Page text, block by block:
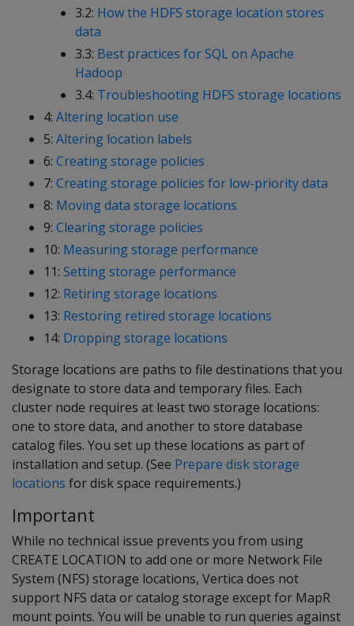
3.2: How the HDFS storage location stores
data
3.3: Best practices for SQL on Apache
Hadoop
3.4: Troubleshooting HDFS storage locations
4: Altering location use
5: Altering location labels
6: Creating storage policies
7: Creating storage policies for low-priority data
8: Moving data storage locations
9: Clearing storage policies
10: Measuring storage performance
11: Setting storage performance
12: Retiring storage locations
13: Restoring retired storage locations
14: Dropping storage locations
Storage locations are paths to file destinations that you
designate to store data and temporary files. Each
cluster node requires at least two storage locations:
one to store data, and another to store database
catalog files. You set up these locations as part of
installation and setup. (See Prepare disk storage
locations for disk space requirements.)
Important
While no technical issue prevents you from using
CREATE LOCATION to add one or more Network File
System (NFS) storage locations, Vertica does not
support NFS data or catalog storage except for MapR
mount points. You will be unable to run queries against